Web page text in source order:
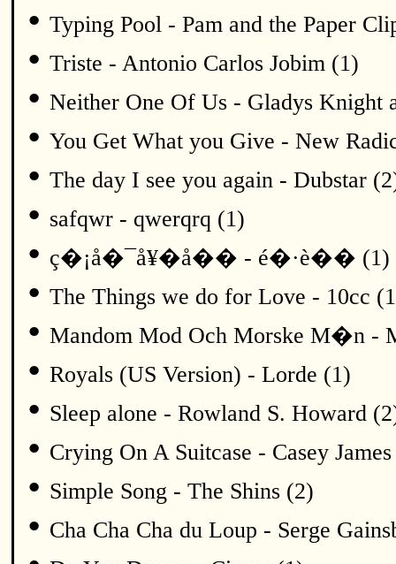
• Typing Pool - Pam and the Paper
• Triste - Antonio Carlos Jobim (1)
• Neither One Of Us - Gladys Knight
• You Get What you Give - New
• The day I see you again - Dubstar
• safqwr - qwerqrq (1)
• ç�¡å�¯å¥�å�� - é�·è�� (1)
• The Things we do for Love - 10cc
• Mandom Mod Och Morske M�n -
• Royals (US Version) - Lorde (1)
• Sleep alone - Rowland S. Howard
• Crying On A Suitcase - Casey
• Simple Song - The Shins (2)
• Cha Cha Cha du Loup - Serge